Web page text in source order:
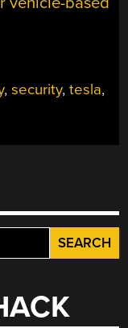
,security,tesla,